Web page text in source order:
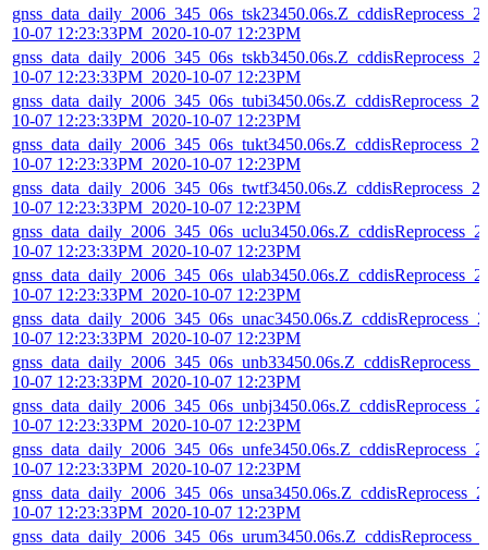
10-07 12:23:33PM_2020-10-07 12:23PM
10-07 12:23:33PM_2020-10-07 12:23PM
10-07 12:23:33PM_2020-10-07 12:23PM
10-07 12:23:33PM_2020-10-07 12:23PM
10-07 12:23:33PM_2020-10-07 12:23PM
10-07 12:23:33PM_2020-10-07 12:23PM
10-07 12:23:33PM_2020-10-07 12:23PM
10-07 12:23:33PM_2020-10-07 12:23PM
10-07 12:23:33PM_2020-10-07 12:23PM
10-07 12:23:33PM_2020-10-07 12:23PM
10-07 12:23:33PM_2020-10-07 12:23PM
10-07 12:23:33PM_2020-10-07 12:23PM